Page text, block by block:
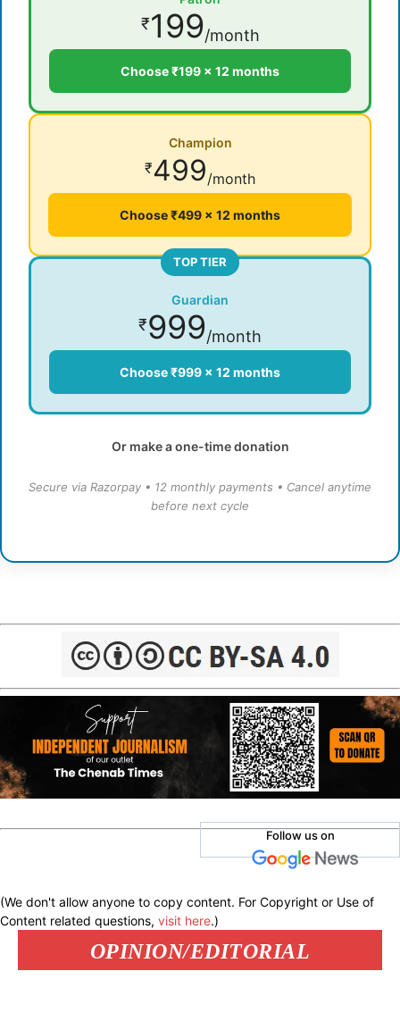
₹199/month
Choose ₹199 × 12 months
Champion
₹499/month
Choose ₹499 × 12 months
TOP TIER
Guardian
₹999/month
Choose ₹999 × 12 months
Or make a one-time donation
Secure via Razorpay • 12 monthly payments • Cancel anytime
before next cycle
Follow us on
(We don't allow anyone to copy content. For Copyright or Use of
Content related questions, visit here.)
OPINION/EDITORIAL